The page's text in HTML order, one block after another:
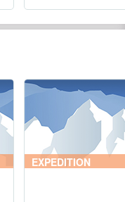
EXPEDITION